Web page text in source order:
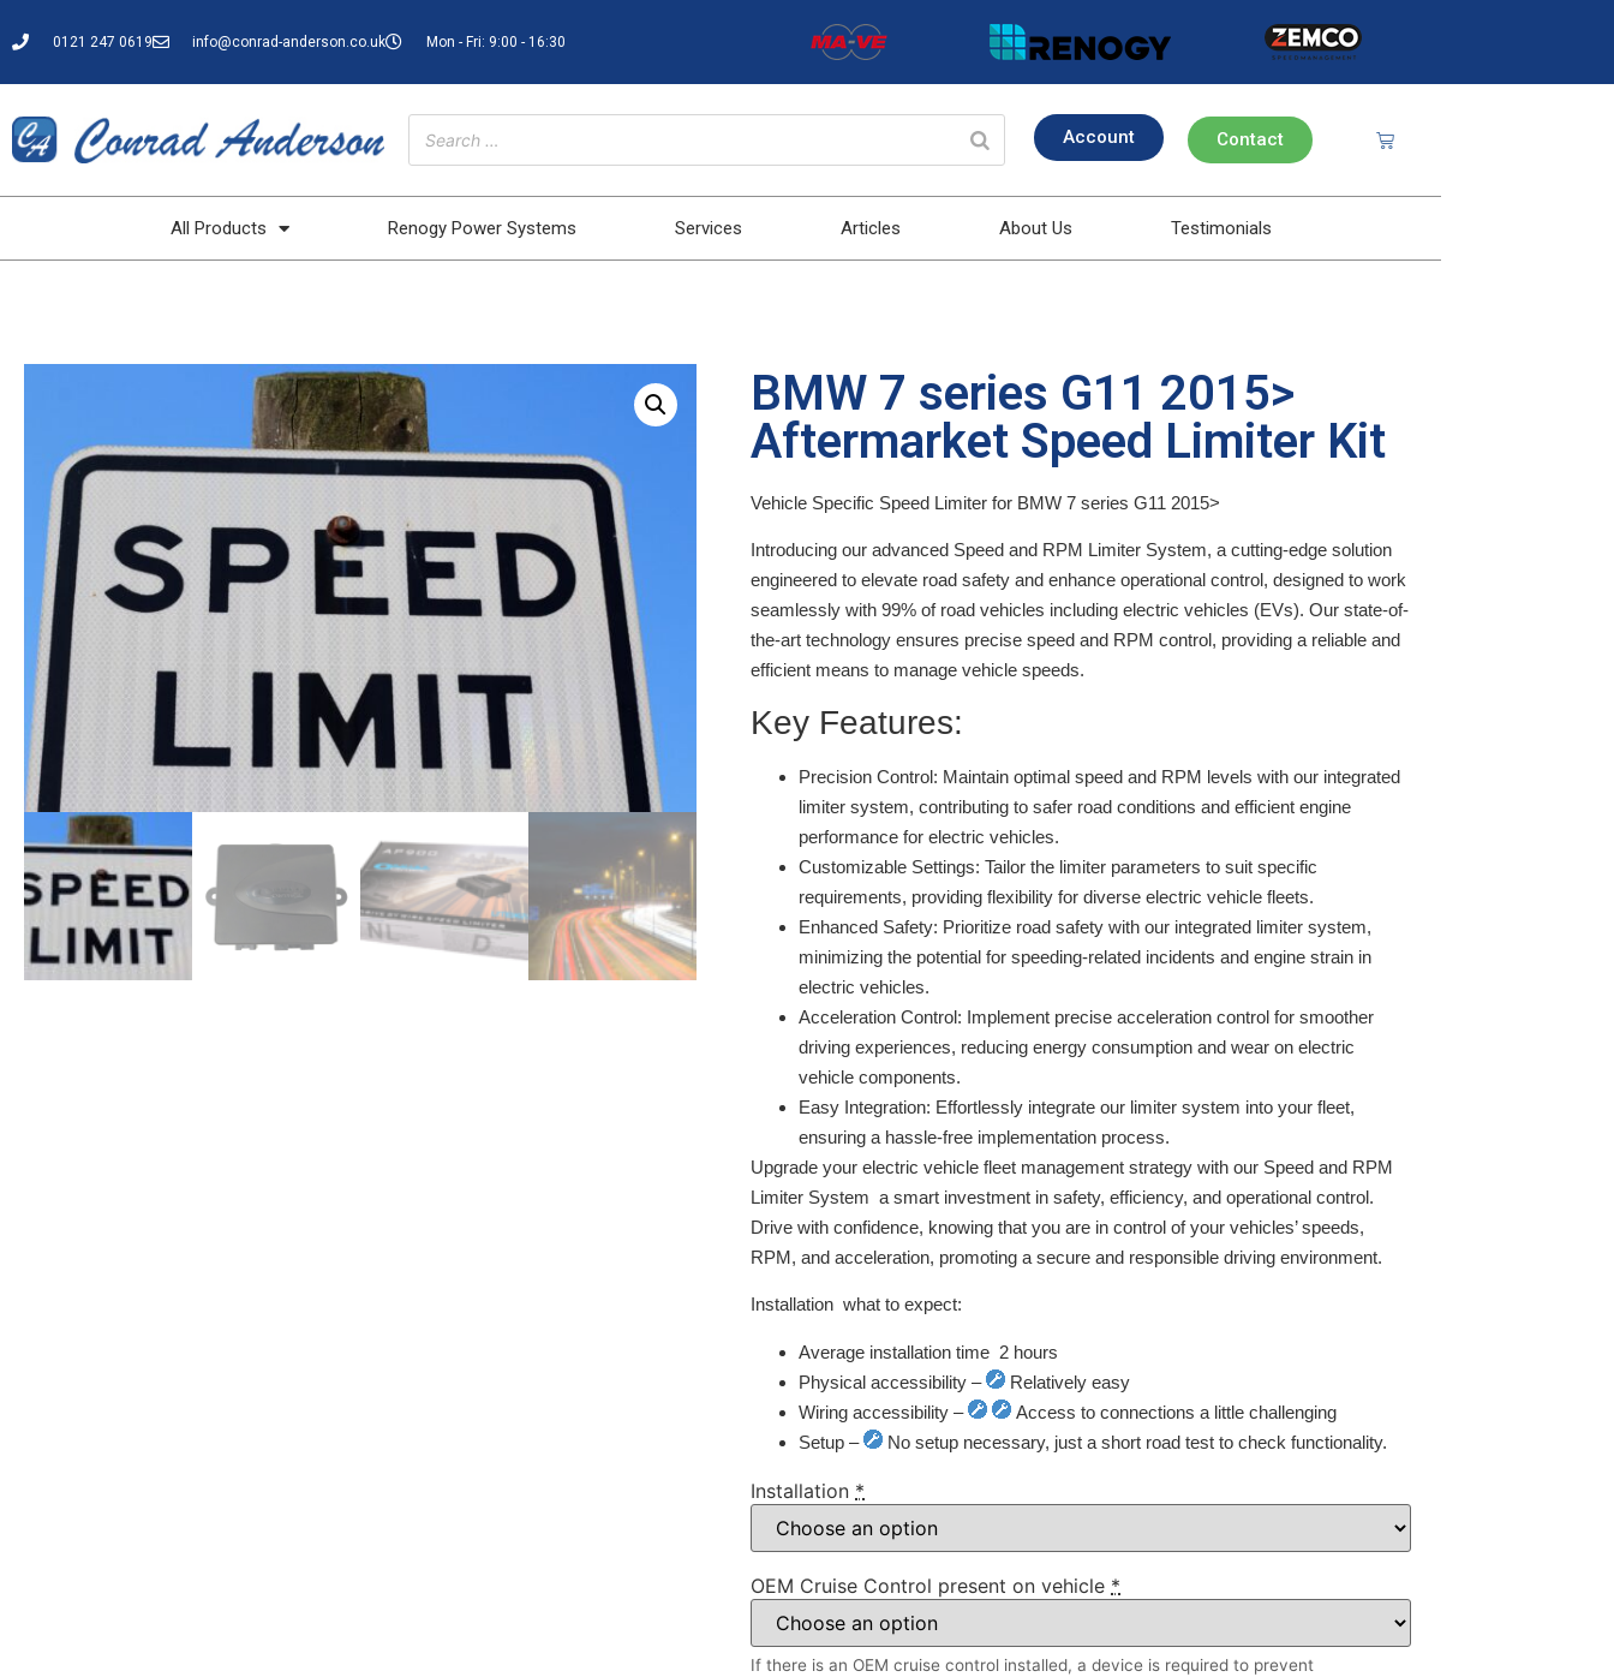
0121 247 0619 info@conrad-anderson.co.uk Mon - Fri: 9:00 - 16:30
Account Contact
All Products Renogy Power Systems Services Articles About Us Testimonials
BMW 7 series G11 2015>
Aftermarket Speed Limiter Kit
Vehicle Specific Speed Limiter for BMW 7 series G11 2015>
Introducing our advanced Speed and RPM Limiter System, a cutting-edge solution
engineered to elevate road safety and enhance operational control, designed to work
seamlessly with 99% of road vehicles including electric vehicles (EVs). Our state-of-
the-art technology ensures precise speed and RPM control, providing a reliable and
efficient means to manage vehicle speeds.
Key Features:
Precision Control: Maintain optimal speed and RPM levels with our integrated
limiter system, contributing to safer road conditions and efficient engine
performance for electric vehicles.
Customizable Settings: Tailor the limiter parameters to suit specific
requirements, providing flexibility for diverse electric vehicle fleets.
Enhanced Safety: Prioritize road safety with our integrated limiter system,
minimizing the potential for speeding-related incidents and engine strain in
electric vehicles.
Acceleration Control: Implement precise acceleration control for smoother
driving experiences, reducing energy consumption and wear on electric
vehicle components.
Easy Integration: Effortlessly integrate our limiter system into your fleet,
ensuring a hassle-free implementation process.
Upgrade your electric vehicle fleet management strategy with our Speed and RPM
Limiter System  a smart investment in safety, efficiency, and operational control.
Drive with confidence, knowing that you are in control of your vehicles’ speeds,
RPM, and acceleration, promoting a secure and responsible driving environment.
Installation  what to expect:
Average installation time  2 hours
Physical accessibility –
Relatively easy
Wiring accessibility –
Access to connections a little challenging
Setup –
No setup necessary, just a short road test to check functionality.
Installation *
OEM Cruise Control present on vehicle *
If there is an OEM cruise control installed, a device is required to prevent